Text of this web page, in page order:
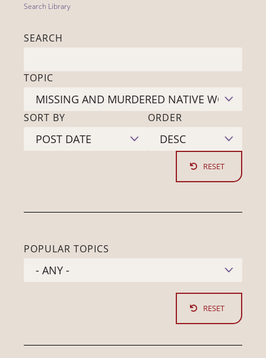
Search Library
SEARCH
TOPIC
SORT BY ORDER
POPULAR TOPICS